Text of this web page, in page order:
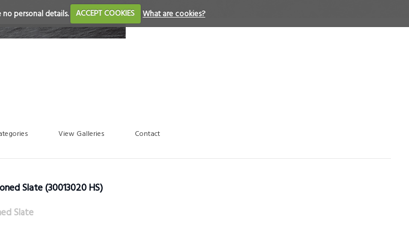
no personal details. ACCEPT COOKIES What are cookies?
View Galleries Contact
Slate(30013020 HS)
Slate